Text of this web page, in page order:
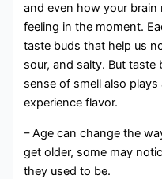
and even how your brain
feeling in the moment.
taste buds that help us
sour, and salty. But taste
sense of smell also
experience flavor.
– Age can change the
get older, some may
they used to be.